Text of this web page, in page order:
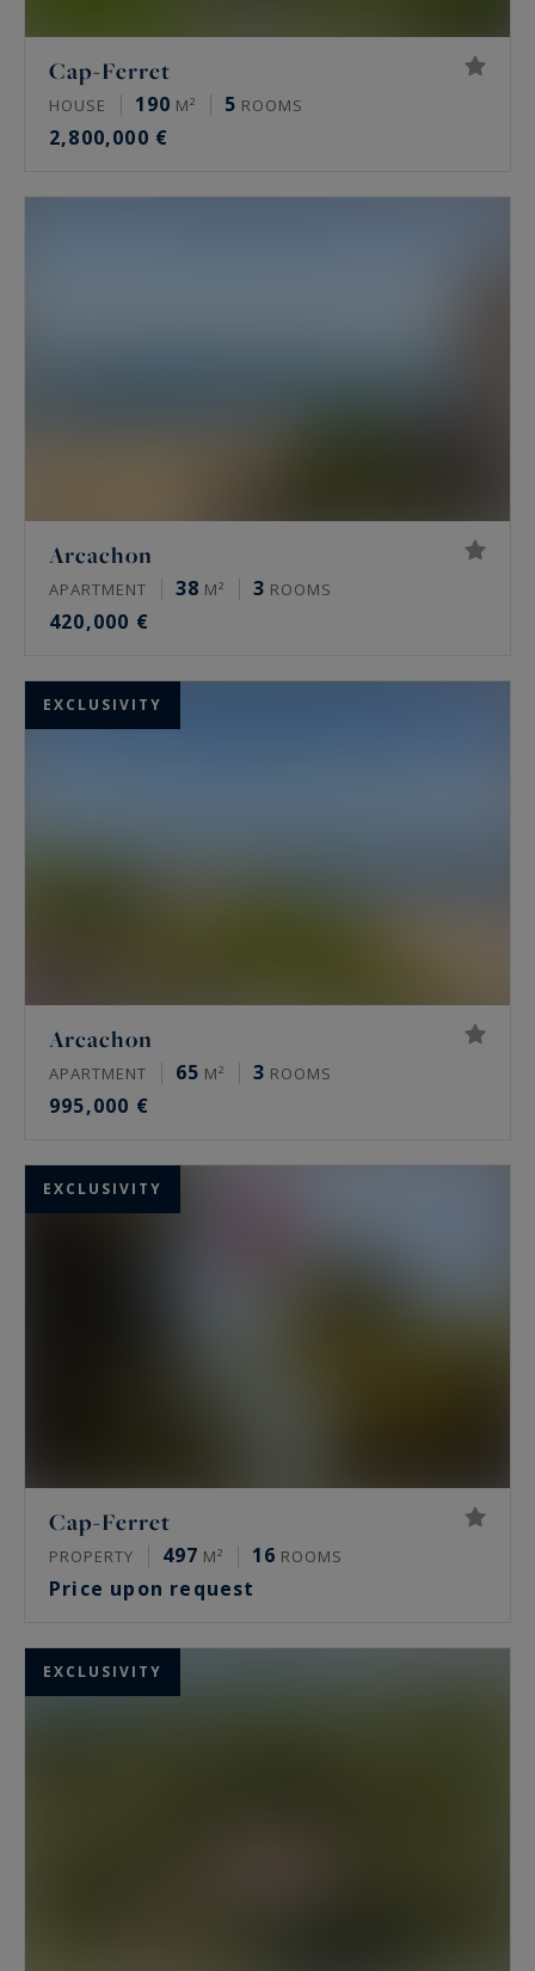
Cap-Ferret
HOUSE 190 M² 5 ROOMS
2,800,000 €
Arcachon
APARTMENT 38 M² 3 ROOMS
420,000 €
EXCLUSIVITY
Arcachon
APARTMENT 65 M² 3 ROOMS
995,000 €
EXCLUSIVITY
Cap-Ferret
PROPERTY 497 M² 16 ROOMS
Price upon request
EXCLUSIVITY